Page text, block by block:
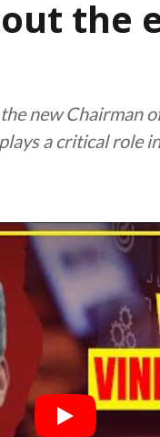
the
new Chairman
a critical role